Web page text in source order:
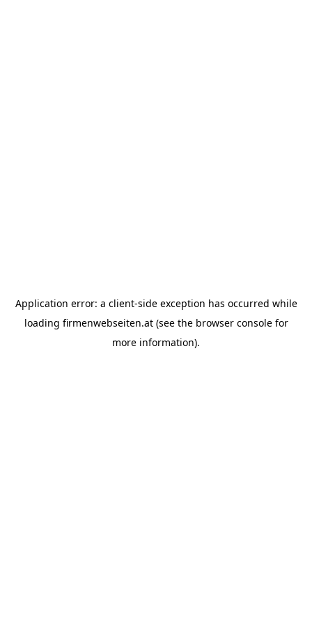
Application error: a client-side exception has occurred while
loading firmenwebseiten.at(see the browser consolefor
more information).